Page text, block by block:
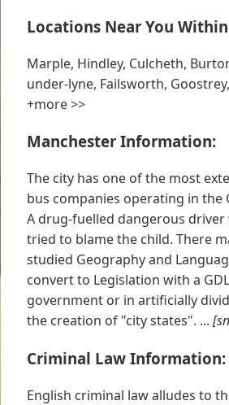
Locations Near You
Marple, Hindley, Culcheth,
under-lyne, Failsworth,
+more >>
Manchester Information:
The city has one of the most
bus companies operating in
A drug-fuelled dangerous
tried to blame the child. There
studied Geography and
convert to Legislation with a
government or in artificially
the creation of "city states". ...
Criminal Law Information:
English criminal law alludes to